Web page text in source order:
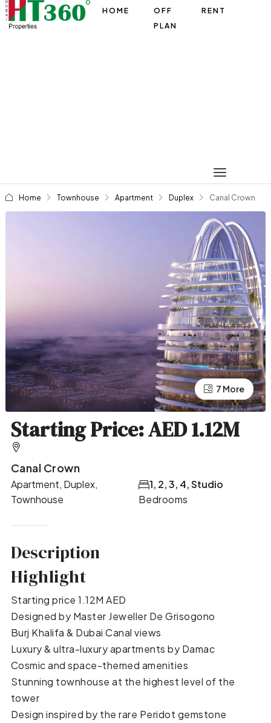
HOME
OFF
PLAN
RENT
Home Townhouse Apartment Duplex Canal Crown
3 More
7 More
Starting Price: AED 1.12M
Canal Crown
Apartment, Duplex,
Townhouse
Bedrooms
1, 2, 3, 4, Studio
Description
Highlight
Starting price 1.12M AED
Designed by Master Jeweller De Grisogono
Burj Khalifa & Dubai Canal views
Luxury & ultra-luxury apartments by Damac
Cosmic and space-themed amenities
Stunning townhouse at the highest level of the
tower
Design inspired by the rare Peridot gemstone